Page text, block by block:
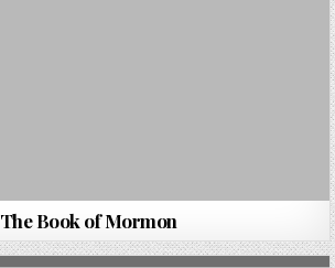
The Book of Mormon